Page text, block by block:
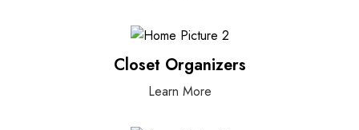
Closet Organizers
Learn More